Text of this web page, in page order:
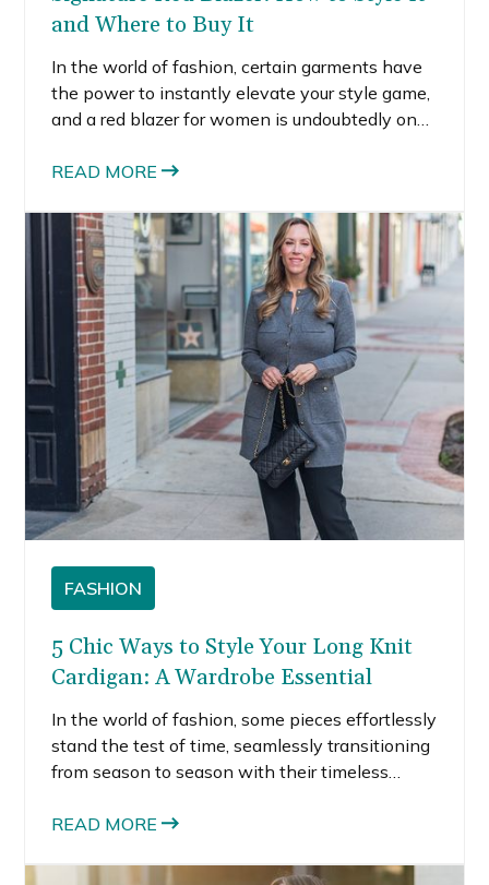
and Where to Buy It
In the world of fashion, certain garments have
the power to instantly elevate your style game,
and a red blazer for women is undoubtedly one
meeting, a casual brunch, or a formal event, a
statement and exude confidence. In this
comprehensive guide, I’ll share how to style red
blazers for different occasions, and where to
find the perfect red blazer for women.
READ MORE
FASHION
5 Chic Ways to Style Your Long Knit
Cardigan: A Wardrobe Essential
In the world of fashion, some pieces effortlessly
stand the test of time, seamlessly transitioning
from season to season with their timeless
essentials, the long knit cardigan reigns
functionality, the long knit cardigan is a must-
READ MORE